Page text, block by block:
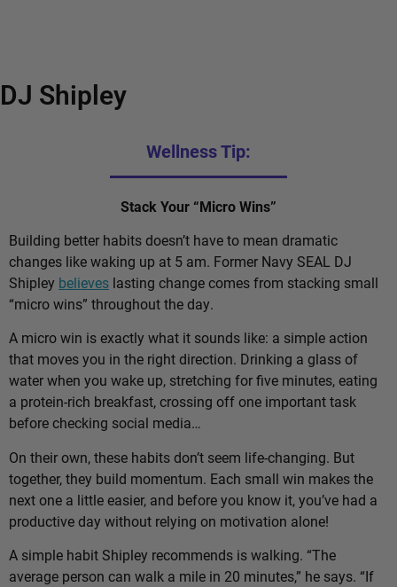
DJ Shipley
Wellness Tip:
Stack Your “Micro Wins”
Building better habits doesn’t have to mean dramatic
changes like waking up at 5 am. Former Navy SEAL DJ
Shipley believes lasting change comes from stacking small
“micro wins” throughout the day.
A micro win is exactly what it sounds like: a simple action
that moves you in the right direction. Drinking a glass of
water when you wake up, stretching for five minutes, eating
a protein-rich breakfast, crossing off one important task
before checking social media…
On their own, these habits don’t seem life-changing. But
together, they build momentum. Each small win makes the
next one a little easier, and before you know it, you’ve had a
productive day without relying on motivation alone!
A simple habit Shipley recommends is walking. “The
average person can walk a mile in 20 minutes,” he says. “If